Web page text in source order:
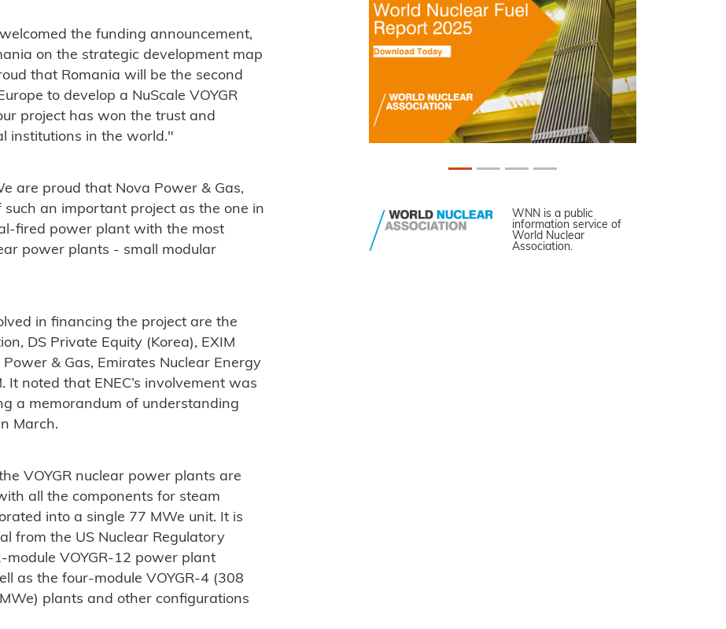
the funding announcement,
on the strategic development map
that Romania will be the second
to develop a NuScale VOYGR
project has won the trust and
institutions in the world."
are proud that Nova Power & Gas,
an important project as the one in
fired power plant with the most
power plants - small modular
in financing the project are the
DS Private Equity (Korea), EXIM
& Gas, Emirates Nuclear Energy
It noted that ENEC’s involvement was
a memorandum of understanding
March.
VOYGR nuclear power plants are
all the components for steam
into a single 77 MWe unit. It is
from the US Nuclear Regulatory
module VOYGR-12 power plant
as the four-module VOYGR-4 (308
plants and other configurations
WNN is a public
information service of
World Nuclear
Association.